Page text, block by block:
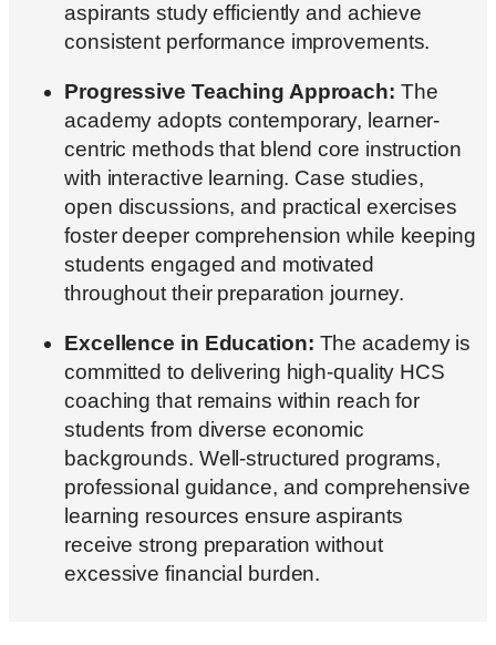
aspirants study efficiently and achieve
consistent performance improvements.
Progressive Teaching Approach: The
academy adopts contemporary, learner-
centric methods that blend core instruction
with interactive learning. Case studies,
open discussions, and practical exercises
foster deeper comprehension while keeping
students engaged and motivated
throughout their preparation journey.
Excellence in Education: The academy is
committed to delivering high-quality HCS
coaching that remains within reach for
students from diverse economic
backgrounds. Well-structured programs,
professional guidance, and comprehensive
learning resources ensure aspirants
receive strong preparation without
excessive financial burden.